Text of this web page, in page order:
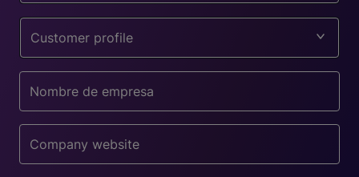
Customer profile